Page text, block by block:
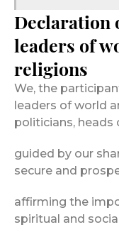
Declaration
leaders of
religions
We, the
leaders of world
politicians,
guided by our
secure and
affirming the
spiritual and